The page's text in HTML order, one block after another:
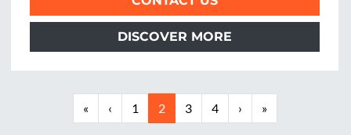
DISCOVER MORE
« ‹ 1 2 3 4 › »